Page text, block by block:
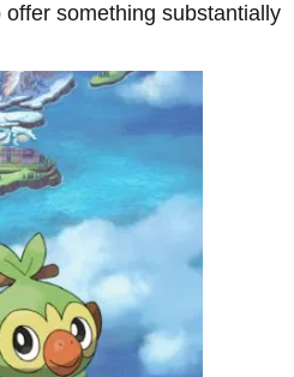
something substantially